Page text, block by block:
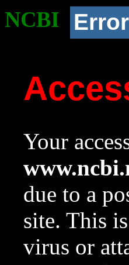
NCBI Error
Your
due to a
site. This
virus or